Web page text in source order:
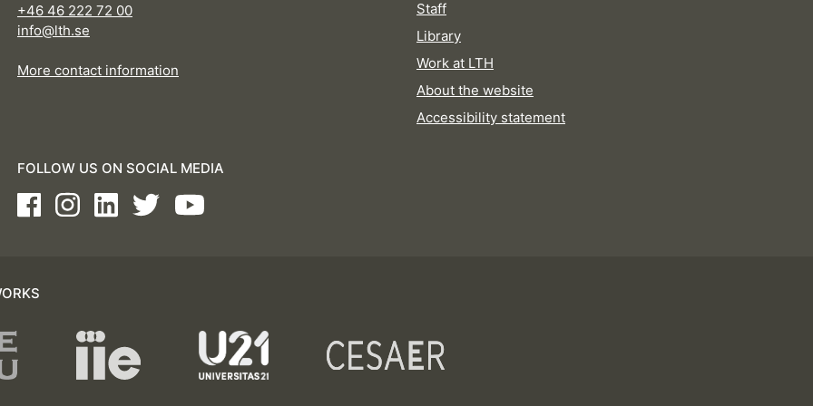
+46 46 222 72 00
info@lth.se
More contact information
Staff
Library
Work at LTH
About the website
Accessibility statement
FOLLOW US ON SOCIAL MEDIA
FacebookInstagramLinkedInTwitterYoutube